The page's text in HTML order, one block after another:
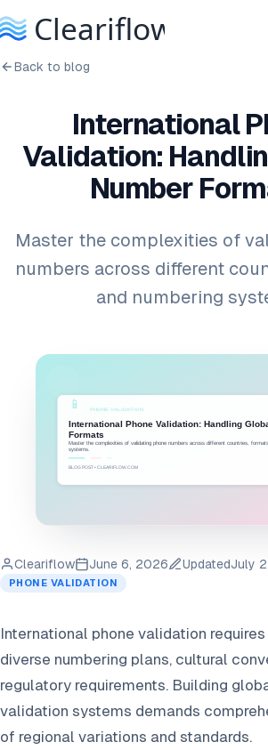
Back to blog
International
Validation:
Number
Master the complexities of
numbers across different
and numbering
Cleariflow June 6, 2026 UpdatedJuly
PHONE VALIDATION
International phone validation
diverse numbering plans, cultural
regulatory requirements. Building
validation systems demands
of regional variations and standards.